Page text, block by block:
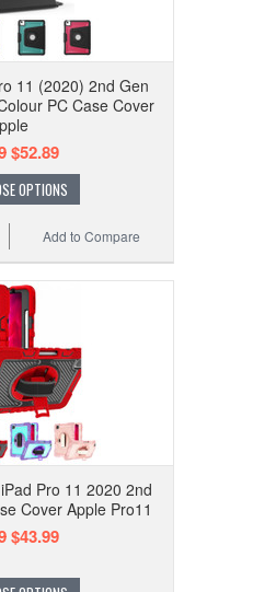
11 (2020) 2nd Gen
PC Case Cover
$52.89
OPTIONS
Add to Compare
Pro 11 2020 2nd
Cover Apple Pro11
$43.99